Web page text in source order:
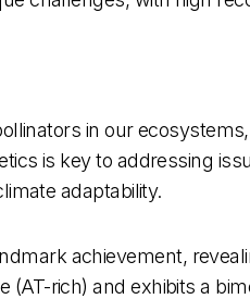
in our
is key to addressing
adaptability.
achievement,
rich) and exhibits a